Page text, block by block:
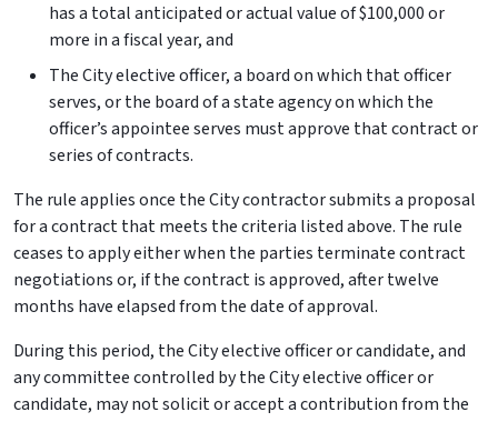
has a total anticipated or actual value of $100,000 or
more in a fiscal year, and
The City elective officer, a board on which that officer
serves, or the board of a state agency on which the
officer’s appointee serves must approve that contract or
series of contracts.
The rule applies once the City contractor submits a proposal
for a contract that meets the criteria listed above. The rule
ceases to apply either when the parties terminate contract
negotiations or, if the contract is approved, after twelve
months have elapsed from the date of approval.
During this period, the City elective officer or candidate, and
any committee controlled by the City elective officer or
candidate, may not solicit or accept a contribution from the